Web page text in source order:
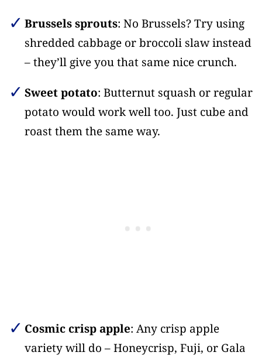
Brussels sprouts: No Brussels? Try using
shredded cabbage or broccoli slaw instead
– they’ll give you that same nice crunch.
Sweet potato: Butternut squash or regular
potato would work well too. Just cube and
roast them the same way.
Cosmic crisp apple: Any crisp apple
variety will do – Honeycrisp, Fuji, or Gala